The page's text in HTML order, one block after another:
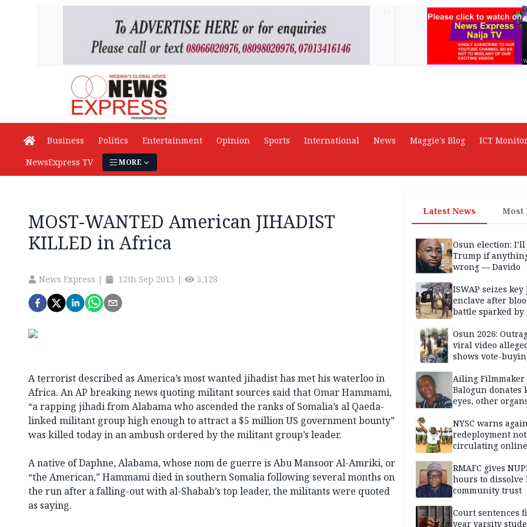
Business Politics Entertainment Opinion Sports International News Maggie's Blog
ICT
NewsExpress TV
MORE
MOST-WANTED American JIHADIST
KILLED in Africa
News Express | 12th Sep 2013 | 5,128
A terrorist described as America’s most wanted jihadist has met his waterloo in
Africa. An AP breaking news quoting militant sources said that Omar Hammami,
“a rapping jihadi from Alabama who ascended the ranks of Somalia’s al Qaeda-
linked militant group high enough to attract a $5 million US government bounty”
was killed today in an ambush ordered by the militant group’s leader.
A native of Daphne, Alabama, whose nom de guerre is Abu Mansoor Al-Amriki, or
“the American,” Hammami died in southern Somalia following several months on
the run after a falling-out with al-Shabab’s top leader, the militants were quoted
as saying.
Latest News Most
Osun election:
Trump if
wrong — Davido
ISWAP seizes key
enclave after
battle sparked by
Borno
Osun 2026:
viral video
shows vote-
Ailing Filmmaker
Balogun donates
eyes, other
NYSC warns
redeployment
circulating online
RMAFC gives
hours to dissolve
community trust
Court sentences
year varsity